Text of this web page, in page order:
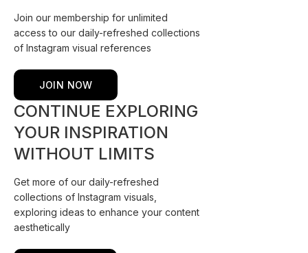
Join our membership for unlimited
access to our daily-refreshed collections
of Instagram visual references
JOIN NOW
CONTINUE EXPLORING
YOUR INSPIRATION
WITHOUT LIMITS
Get more of our daily-refreshed
collections of Instagram visuals,
exploring ideas to enhance your content
aesthetically